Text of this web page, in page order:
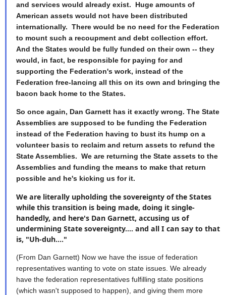
and services would already exist. Huge amounts of
American assets would not have been distributed
internationally. There would be no need for the Federation
to mount such a recoupment and debt collection effort.
And the States would be fully funded on their own -- they
would, in fact, be responsible for paying for and
supporting the Federation's work, instead of the
Federation free-lancing all this on its own and bringing the
bacon back home to the States.
So once again, Dan Garnett has it exactly wrong. The State
Assemblies are supposed to be funding the Federation
instead of the Federation having to bust its hump on a
volunteer basis to reclaim and return assets to refund the
State Assemblies. We are returning the State assets to the
Assemblies and funding the means to make that return
possible and he's kicking us for it.
We are literally upholding the sovereignty of the States
while this transition is being made, doing it single-
handedly, and here's Dan Garnett, accusing us of
undermining State sovereignty.... and all I can say to that
is, "Uh-duh...."
(From Dan Garnett) Now we have the issue of federation
representatives wanting to vote on state issues. We already
have the federation representatives fulfilling state positions
(which wasn't supposed to happen), and giving them more